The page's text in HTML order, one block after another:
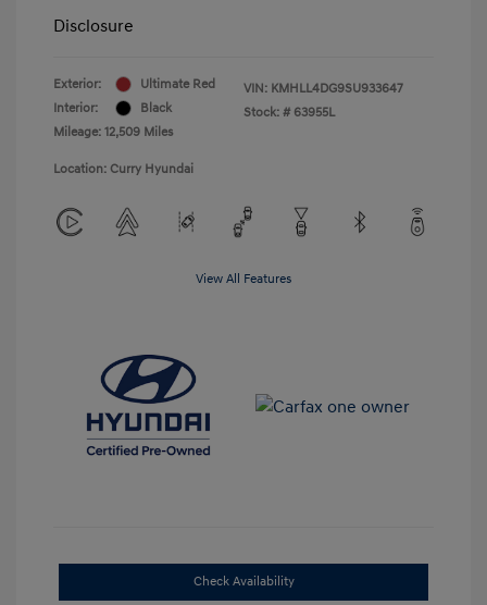
Disclosure
Exterior:
Ultimate Red
Interior:
Black
Mileage: 12,509 Miles
VIN: KMHLL4DG9SU933647
Stock: # 63955L
Location: Curry Hyundai
View All Features
Check Availability